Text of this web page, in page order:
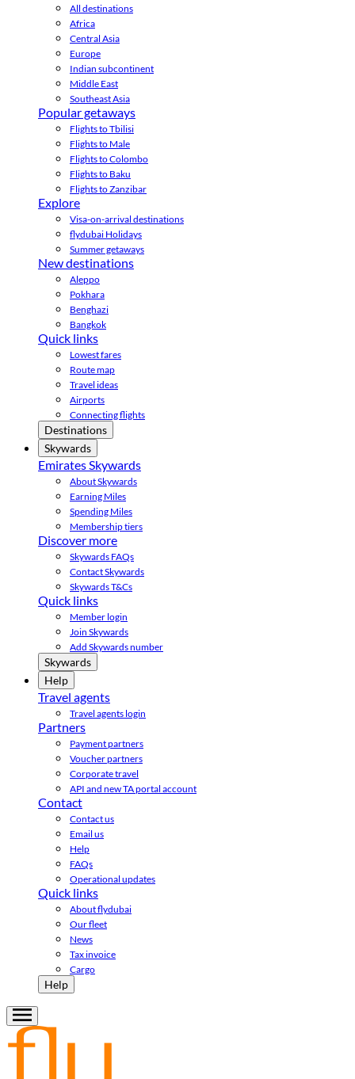
All destinations
Africa
Central Asia
Europe
Indian subcontinent
Middle East
Southeast Asia
Popular getaways
Flights to Tbilisi
Flights to Male
Flights to Colombo
Flights to Baku
Flights to Zanzibar
Explore
Visa-on-arrival destinations
flydubai Holidays
Summer getaways
New destinations
Aleppo
Pokhara
Benghazi
Bangkok
Quick links
Lowest fares
Route map
Travel ideas
Airports
Connecting flights
Destinations
Skywards
Emirates Skywards
About Skywards
Earning Miles
Spending Miles
Membership tiers
Discover more
Skywards FAQs
Contact Skywards
Skywards T&Cs
Quick links
Member login
Join Skywards
Add Skywards number
Skywards
Help
Travel agents
Travel agents login
Partners
Payment partners
Voucher partners
Corporate travel
API and new TA portal account
Contact
Contact us
Email us
Help
FAQs
Operational updates
Quick links
About flydubai
Our fleet
News
Tax invoice
Cargo
Help